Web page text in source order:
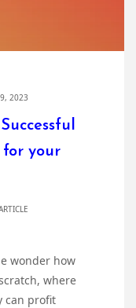
2023
for your
wonder how
where
can profit